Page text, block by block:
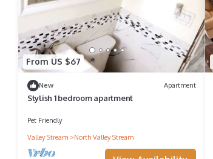
From US $67
New Apartment
Stylish 1 bedroom apartment
Pet Friendly
Valley Stream
North Valley Stream